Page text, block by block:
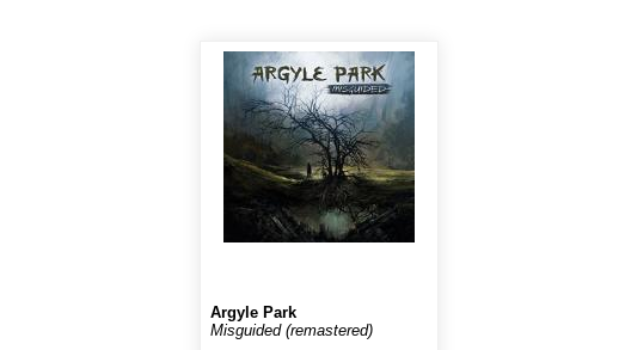
Argyle Park
Misguided (remastered)